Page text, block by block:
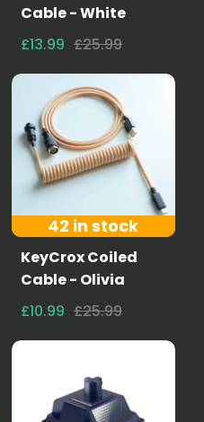
Cable - White
£13.99 £25.99
42 in stock
KeyCrox Coiled
Cable - Olivia
£10.99 £25.99